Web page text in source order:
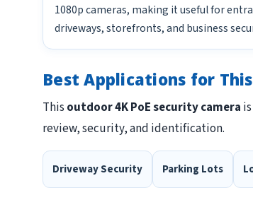
1080p cameras, making it useful for
driveways, storefronts, and business
Best Applications for
This outdoor 4K PoE security camera
review, security, and identification.
Driveway Security Parking Lots